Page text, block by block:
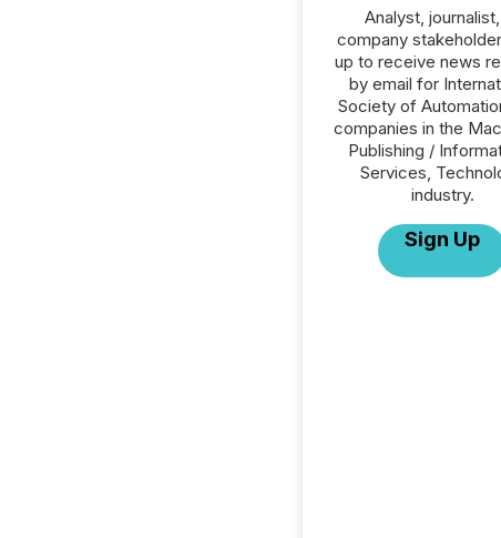
Analyst,
company
up to receive news
by email for
Society of
companies in the
Publishing /
Services,
industry.
Sign Up